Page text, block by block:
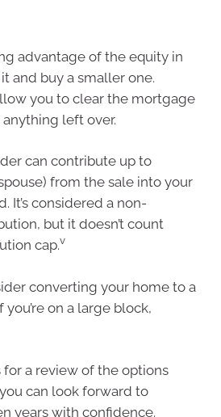
advantage of the equity in
and buy a smaller one.
you to clear the mortgage
left over.
can contribute up to
from the sale into your
It’s considered a non-
but it doesn’t count
cap.v
converting your home to a
on a large block,
a review of the options
can look forward to
years with confidence.